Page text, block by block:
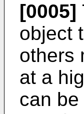
[0005]
object
others
at a
can